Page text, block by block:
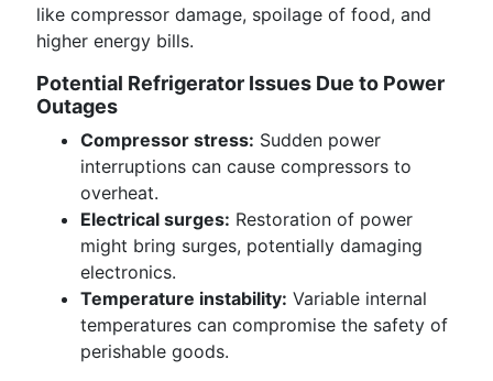
like compressor damage, spoilage of food, and
higher energy bills.
Potential Refrigerator Issues Due to Power
Outages
Compressor stress: Sudden power
interruptions can cause compressors to
overheat.
Electrical surges: Restoration of power
might bring surges, potentially damaging
electronics.
Temperature instability: Variable internal
temperatures can compromise the safety of
perishable goods.